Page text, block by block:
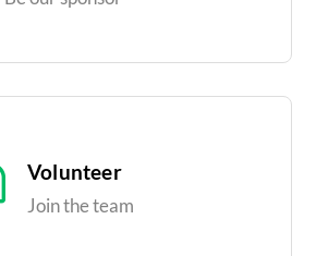
Volunteer
Join the team